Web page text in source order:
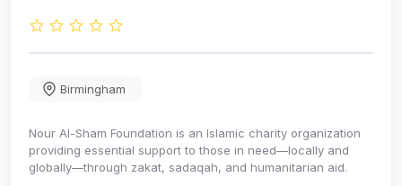
Birmingham
Nour Al-Sham Foundation is an Islamic charity organization
providing essential support to those in need—locally and
globally—through zakat, sadaqah, and humanitarian aid.